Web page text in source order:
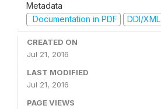
Metadata
Documentation in PDF
DDI/XML
CREATED ON
Jul 21, 2016
LAST MODIFIED
Jul 21, 2016
PAGE VIEWS